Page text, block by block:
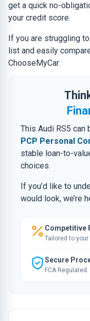
get a quick no-
your credit score.
If you are struggling
list and easily
ChooseMyCar.
This Audi RS5 can
PCP Personal
stable loan-to-
choices.
If you’d like to
would look, we’re
Competitive
Tailored to your
Secure
FCA Regulated